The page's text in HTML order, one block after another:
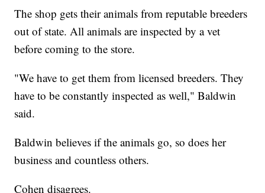
The shop gets their animals from reputable breeders
out of state. All animals are inspected by a vet
before coming to the store.
"We have to get them from licensed breeders. They
have to be constantly inspected as well," Baldwin
said.
Baldwin believes if the animals go, so does her
business and countless others.
Cohen disagrees.